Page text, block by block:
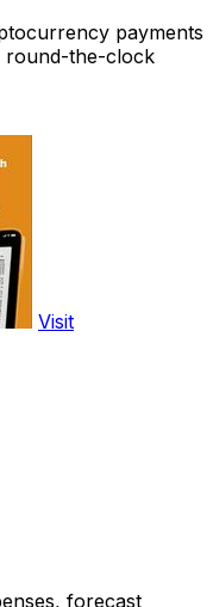
payments
round-the-clock
Visit
forecast